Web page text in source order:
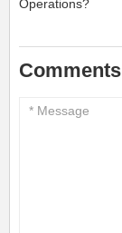
Operations?
Comments